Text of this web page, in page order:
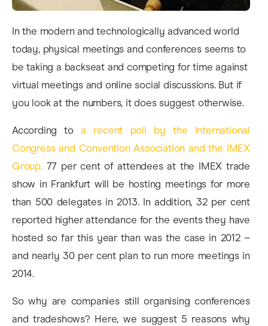
In the modern and technologically advanced world
today, physical meetings and conferences seems to
be taking a backseat and competing for time against
virtual meetings and online social discussions. But if
you look at the numbers, it does suggest otherwise.
According toa recent poll by the International
Congress and Convention Association and the IMEX
Group,77 per cent of attendees at the IMEX trade
show in Frankfurt will be hosting meetings for more
than 500 delegates in 2013. In addition, 32 per cent
reported higher attendance for the events they have
hosted so far this year than was the case in 2012 –
and nearly 30 per cent plan to run more meetings in
2014.
So why are companies still organising conferences
and tradeshows? Here, we suggest 5 reasons why